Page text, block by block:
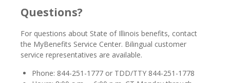
Questions?
For questions about State of Illinois benefits, contact
the MyBenefits Service Center. Bilingual customer
service representatives are available.
Phone: 844-251-1777 or TDD/TTY 844-251-1778